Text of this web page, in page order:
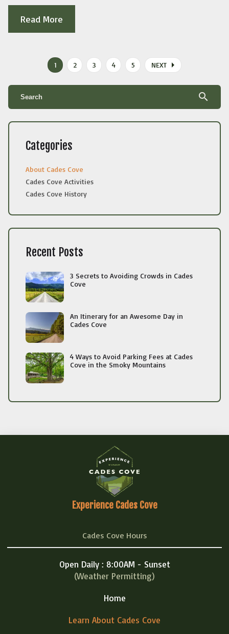
Read More
1 2 3 4 5 NEXT arrow_right
search
Categories
About Cades Cove
Cades Cove Activities
Cades Cove History
Recent Posts
3 Secrets to Avoiding Crowds in Cades
Cove
An Itinerary for an Awesome Day in
Cades Cove
4 Ways to Avoid Parking Fees at Cades
Cove in the Smoky Mountains
Experience Cades Cove
Cades Cove Hours
Open Daily : 8:00AM - Sunset
(Weather Permitting)
Home
Learn About Cades Cove